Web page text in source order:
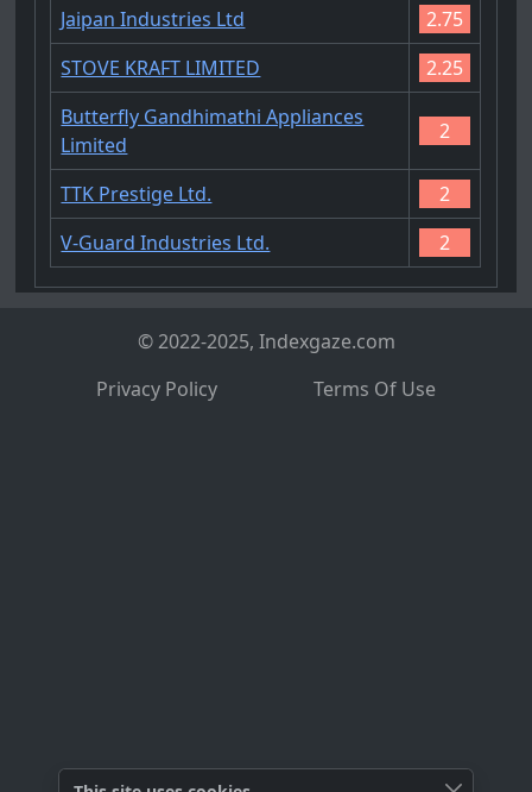
Jaipan Industries Ltd
2.75
STOVE KRAFT LIMITED
2.25
Butterfly Gandhimathi Appliances
Limited
2
TTK Prestige Ltd.
2
V-Guard Industries Ltd.
2
© 2022-2025, Indexgaze.com
Privacy Policy
Terms Of Use